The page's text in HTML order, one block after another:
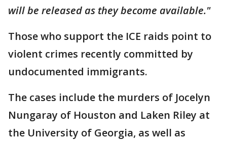
will be released as they become available."
Those who support the ICE raids point to
violent crimes recently committed by
undocumented immigrants.
The cases include the murders of Jocelyn
Nungaray of Houston and Laken Riley at
the University of Georgia, as well as